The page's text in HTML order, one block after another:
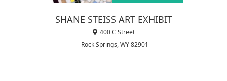
SHANE STEISS ART EXHIBIT
400 C Street
Rock Springs, WY 82901